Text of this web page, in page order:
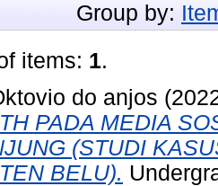
Group by:
items: 1.
do anjos
PADA MEDIA
(STUDI
BELU).